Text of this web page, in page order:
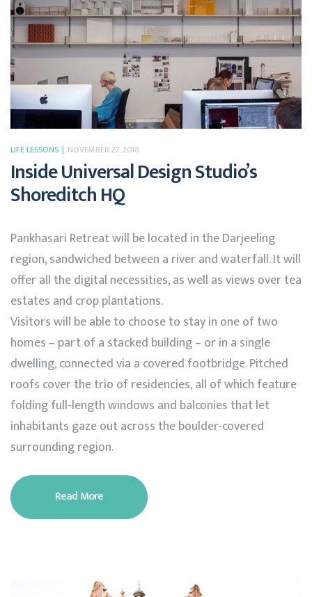
LIFE LESSONS NOVEMBER 27, 2018
Inside Universal Design Studio’s
Shoreditch HQ
Pankhasari Retreat will be located in the Darjeeling
region, sandwiched between a river and waterfall. It will
offer all the digital necessities, as well as views over tea
estates and crop plantations.
Visitors will be able to choose to stay in one of two
homes – part of a stacked building – or in a single
dwelling, connected via a covered footbridge. Pitched
roofs cover the trio of residencies, all of which feature
folding full-length windows and balconies that let
inhabitants gaze out across the boulder-covered
surrounding region.
Read More